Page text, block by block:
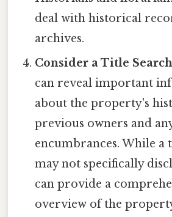
deal with historical
archives.
Consider a Title Search
can reveal important
about the property's
previous owners and
encumbrances. While a
may not specifically
can provide a
overview of the